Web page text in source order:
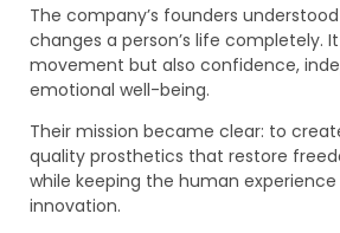
The company’s founders
changes a person’s life completely.
movement but also confidence,
emotional well-being.
Their mission became clear: to
quality prosthetics that restore
while keeping the human
innovation.